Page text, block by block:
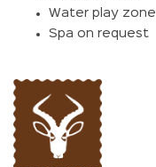
Water play zone
Spa on request